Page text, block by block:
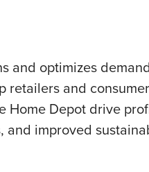
and optimizes
and
Home Depot drive
improved